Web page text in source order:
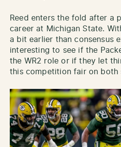
Reed enters the fold after a
career at Michigan State.
a bit earlier than consensus
interesting to see if the
the WR2 role or if they let
this competition fair on both